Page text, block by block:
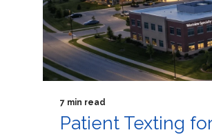
7 min read
Patient Texting